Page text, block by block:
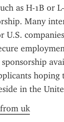
as H-1B or
Many
U.S.
hoping
in the
uk